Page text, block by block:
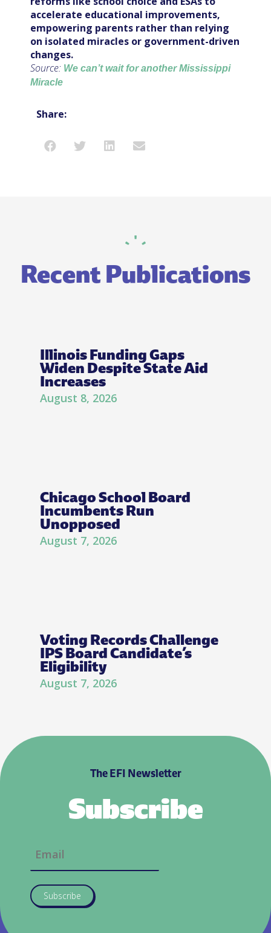
accelerate educational improvements,
empowering parents rather than relying
on isolated miracles or government-driven
changes.
Source: We can’t wait for another Mississippi
Miracle
Share:
Recent Publications
Illinois Funding Gaps
Widen Despite State Aid
Increases
August 8, 2026
Chicago School Board
Incumbents Run
Unopposed
August 7, 2026
Voting Records Challenge
IPS Board Candidate’s
Eligibility
August 7, 2026
The EFI Newsletter
Subscribe
Subscribe